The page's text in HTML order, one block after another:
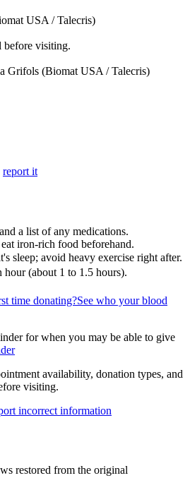
USA / Talecris)
visiting.
Grifols (Biomat USA / Talecris)
report it
a list of any medications.
iron-rich food beforehand.
sleep; avoid heavy exercise right after.
hour (about 1 to 1.5 hours).
time donating?See who your blood
for when you may be able to give
availability, donation types, and
visiting.
incorrect information
restored from the original